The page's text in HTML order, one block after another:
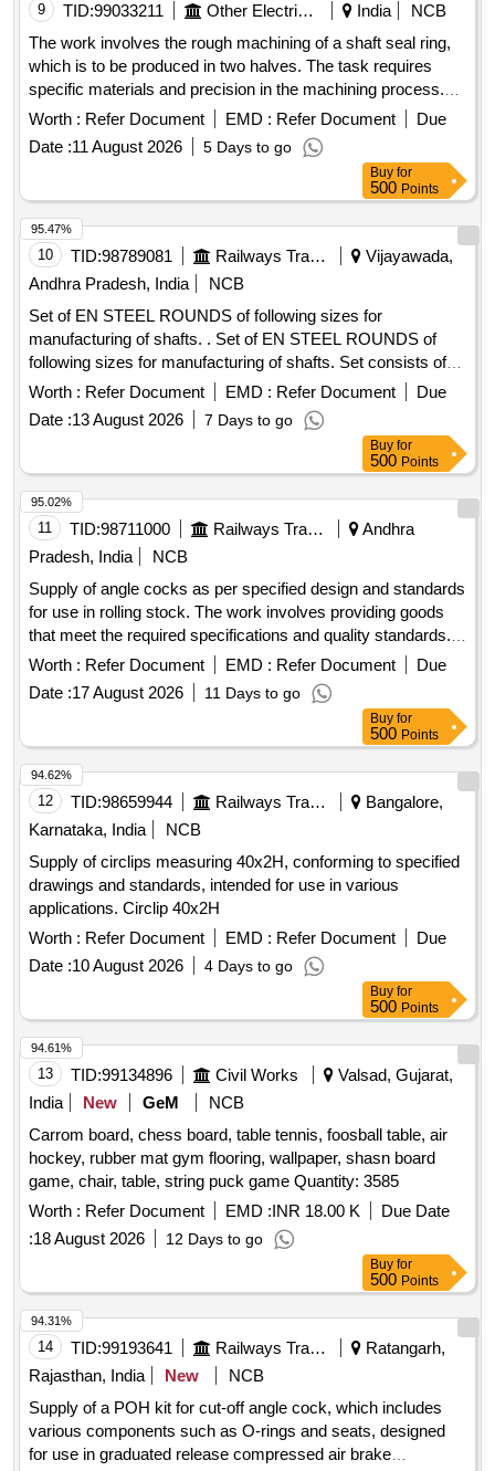
9 TID:99033211 Other Electrical Products India
NCB
The work involves the rough machining of a shaft seal ring,
which is to be produced in two halves. The task requires
specific materials and precision in the machining process.
Shaft seal ring
Worth : Refer Document EMD : Refer Document
Due
Date :11 August 2026 5 Days to go
Buy for
500 Points
10 TID:98789081 Railways Transport Services
Vijayawada,
Andhra Pradesh, India
NCB
Set of EN STEEL ROUNDS of following sizes for
manufacturing of shafts. . Set of EN STEEL ROUNDS of
following sizes for manufacturing of shafts. Set consists of
follow ng items. 1)EN-24 STEEL ROUNDS , dia 100mm x
06 mts long, Qty-01 nos. 2)EN-24 STEEL ROUNDS , dia 80
mm x 06 mts long, Qty-01 nos. 3)EN-24 STEEL ROUNDS ,
dia 70mm x 06 mts long, Qty-01 nos. 4)EN-24 ST EEL
ROUNDS , dia 60mm x 06 mts long, Qty-03 nos. 5)EN-19
STEEL ROUNDS , dia 110mm x 06 mts long, Q ty-01 nos.
6)EN-24 STEEL ROUNDS , dia 40mm x 06 mts long, Qty-
01 nos. 7)EN-24 STEEL ROUNDS , dia 30 mm x 06 mts
long, Qty-01 nos. 8)EN-19 STEEL ROUNDS , dia 85mm x
06 mts long, Qty-01 nos. [ Warranty Period: 24 Months after
the date of delivery ] [Quantity Tolerance (+/-): 5 %age , Item
Category : Normal , Total PO value variation Permitted: Max
8 lacs ] ]
Worth : Refer Document EMD : Refer Document
Due
Date :13 August 2026 7 Days to go
95.47%
Buy for
500 Points
11 TID:98711000 Railways Transport Services
Andhra
Pradesh, India
NCB
Supply of angle cocks as per specified design and standards
for use in rolling stock. The work involves providing goods
that meet the required specifications and quality standards.
APD FOR ANGLE COCK
Worth : Refer Document EMD : Refer Document
Due
Date :17 August 2026 11 Days to go
95.02%
Buy for
500 Points
12 TID:98659944 Railways Transport Services
Bangalore,
Karnataka, India
NCB
Supply of circlips measuring 40x2H, conforming to specified
drawings and standards, intended for use in various
applications. Circlip 40x2H
Worth : Refer Document EMD : Refer Document
Due
Date :10 August 2026 4 Days to go
94.62%
Buy for
500 Points
13 TID:99134896 Civil Works
Valsad, Gujarat,
India
New GeM
NCB
Carrom board, chess board, table tennis, foosball table, air
hockey, rubber mat gym flooring, wallpaper, shasn board
game, chair, table, string puck game Quantity: 3585
Worth : Refer Document EMD :INR 18.00 K
Due Date
:18 August 2026 12 Days to go
94.61%
Buy for
500 Points
14 TID:99193641 Railways Transport Services
Ratangarh,
Rajasthan, India
New
NCB
Supply of a POH kit for cut-off angle cock, which includes
various components such as O-rings and seats, designed
for use in graduated release compressed air brake
94.31%